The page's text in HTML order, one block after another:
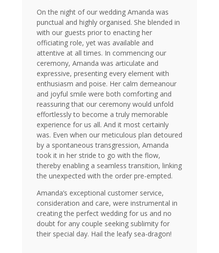
On the night of our wedding Amanda was
punctual and highly organised. She blended in
with our guests prior to enacting her
officiating role, yet was available and
attentive at all times. In commencing our
ceremony, Amanda was articulate and
expressive, presenting every element with
enthusiasm and poise. Her calm demeanour
and joyful smile were both comforting and
reassuring that our ceremony would unfold
effortlessly to become a truly memorable
experience for us all. And it most certainly
was. Even when our meticulous plan detoured
by a spontaneous transgression, Amanda
took it in her stride to go with the flow,
thereby enabling a seamless transition, linking
the unexpected with the order pre-empted.
Amanda’s exceptional customer service,
consideration and care, were instrumental in
creating the perfect wedding for us and no
doubt for any couple seeking sublimity for
their special day. Hail the leafy sea-dragon!